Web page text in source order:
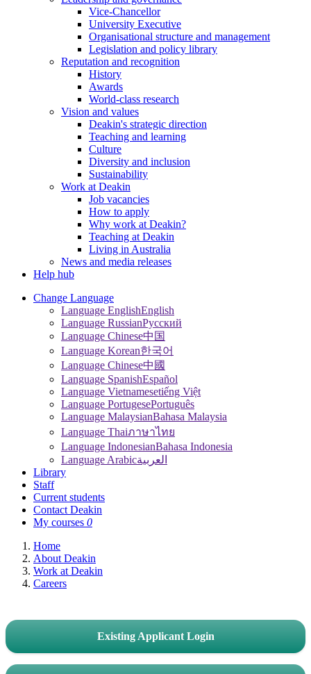
Vice-Chancellor
University Executive
Organisational structure and management
Legislation and policy library
Reputation and recognition
History
Awards
World-class research
Vision and values
Deakin's strategic direction
Teaching and learning
Culture
Diversity and inclusion
Sustainability
Work at Deakin
Job vacancies
How to apply
Why work at Deakin?
Teaching at Deakin
Living in Australia
News and media releases
Help hub
Change Language
Language EnglishEnglish
Language RussianPусский
Language Chinese中国
Language Korean한국어
Language Chinese中國
Language SpanishEspañol
Language Vietnamesetiếng Việt
Language PortugesePortuguês
Language MalaysianBahasa Malaysia
Language Thaiภาษาไทย
Language IndonesianBahasa Indonesia
Language Arabicالعربية
Library
Staff
Current students
Contact Deakin
My courses 0
Home
About Deakin
Work at Deakin
Careers
Existing Applicant Login